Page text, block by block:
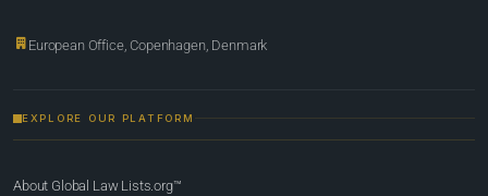
European Office, Copenhagen, Denmark
EXPLORE OUR PLATFORM
About Global Law Lists.org™